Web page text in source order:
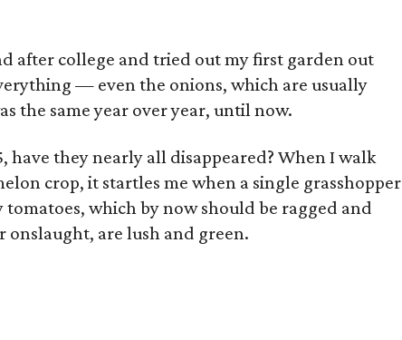
after college and tried out my first garden out
— even the onions, which are usually
the same year over year, until now.
have they nearly all disappeared? When I walk
crop, it startles me when a single grasshopper
which by now should be ragged and
are lush and green.